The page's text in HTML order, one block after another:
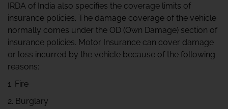
IRDA of India also specifies the coverage limits of
insurance policies. The damage coverage of the vehicle
normally comes under the OD (Own Damage) section of
insurance policies. Motor Insurance can cover damage
or loss incurred by the vehicle because of the following
reasons:
1. Fire
2. Burglary